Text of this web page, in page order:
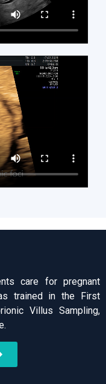
care for pregnant
trained in the First
Villus Sampling,